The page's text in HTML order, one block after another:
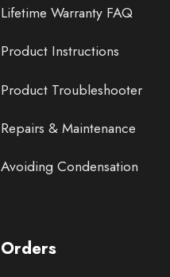
Lifetime Warranty FAQ
Product Instructions
Product Troubleshooter
Repairs & Maintenance
Avoiding Condensation
Orders